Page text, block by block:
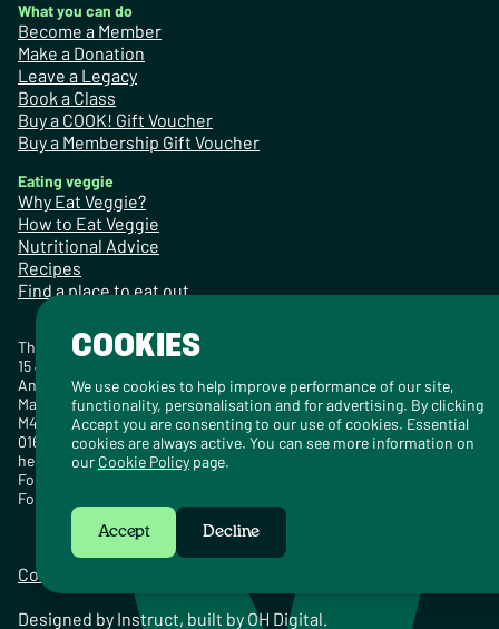
What you can do
Become a Member
Make a Donation
Leave a Legacy
Book a Class
Buy a COOK! Gift Voucher
Buy a Membership Gift Voucher
Eating veggie
Why Eat Veggie?
How to Eat Veggie
Nutritional Advice
Recipes
Find a place to eat out
The Vegetarian Society
15 Jersey Street
Ancoats
Manchester
M4 6EZ
0161 925 2000
hello@vegsoc.org
For urgent media enquiries, call 07532 820979.
For non-urgent media enquiries:
Contact
Designed by Instruct, built by OH Digital.
COOKIES
We use cookies to help improve performance of our site,
functionality, personalisation and for advertising. By clicking
Accept you are consenting to our use of cookies. Essential
cookies are always active. You can see more information on
our Cookie Policy page.
Accept Decline